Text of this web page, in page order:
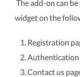
The add-on can
widget on the
Registration
Authentication
Contact us